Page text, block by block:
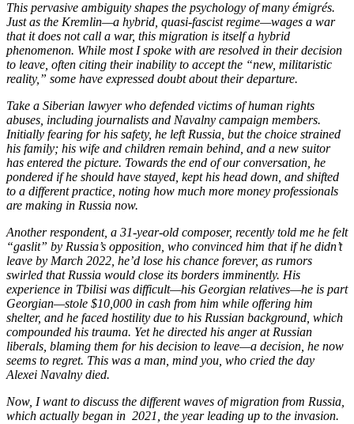
This pervasive ambiguity shapes the psychology of many émigrés.
Just as the Kremlin—a hybrid, quasi-fascist regime—wages a war
that it does not call a war, this migration is itself a hybrid
phenomenon. While most I spoke with are resolved in their decision
to leave, often citing their inability to accept the “new, militaristic
reality,” some have expressed doubt about their departure.
Take a Siberian lawyer who defended victims of human rights
abuses, including journalists and Navalny campaign members.
Initially fearing for his safety, he left Russia, but the choice strained
his family; his wife and children remain behind, and a new suitor
has entered the picture. Towards the end of our conversation, he
pondered if he should have stayed, kept his head down, and shifted
to a different practice, noting how much more money professionals
are making in Russia now.
Another respondent, a 31-year-old composer, recently told me he felt
“gaslit” by Russia’s opposition, who convinced him that if he didn’t
leave by March 2022, he’d lose his chance forever, as rumors
swirled that Russia would close its borders imminently. His
experience in Tbilisi was difficult—his Georgian relatives—he is part
Georgian—stole $10,000 in cash from him while offering him
shelter, and he faced hostility due to his Russian background, which
compounded his trauma. Yet he directed his anger at Russian
liberals, blaming them for his decision to leave—a decision, he now
seems to regret. This was a man, mind you, who cried the day
Alexei Navalny died.
Now, I want to discuss the different waves of migration from Russia,
which actually began in 2021, the year leading up to the invasion.